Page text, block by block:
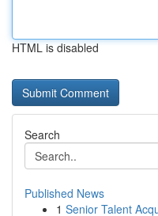
HTML is disabled
Search
Published News
1 Senior Talent